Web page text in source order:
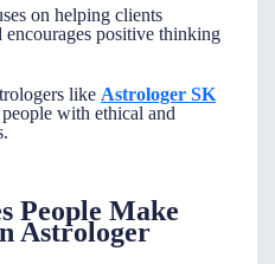
on helping clients
positive thinking
like Astrologer SK
with ethical and
People Make
Astrologer